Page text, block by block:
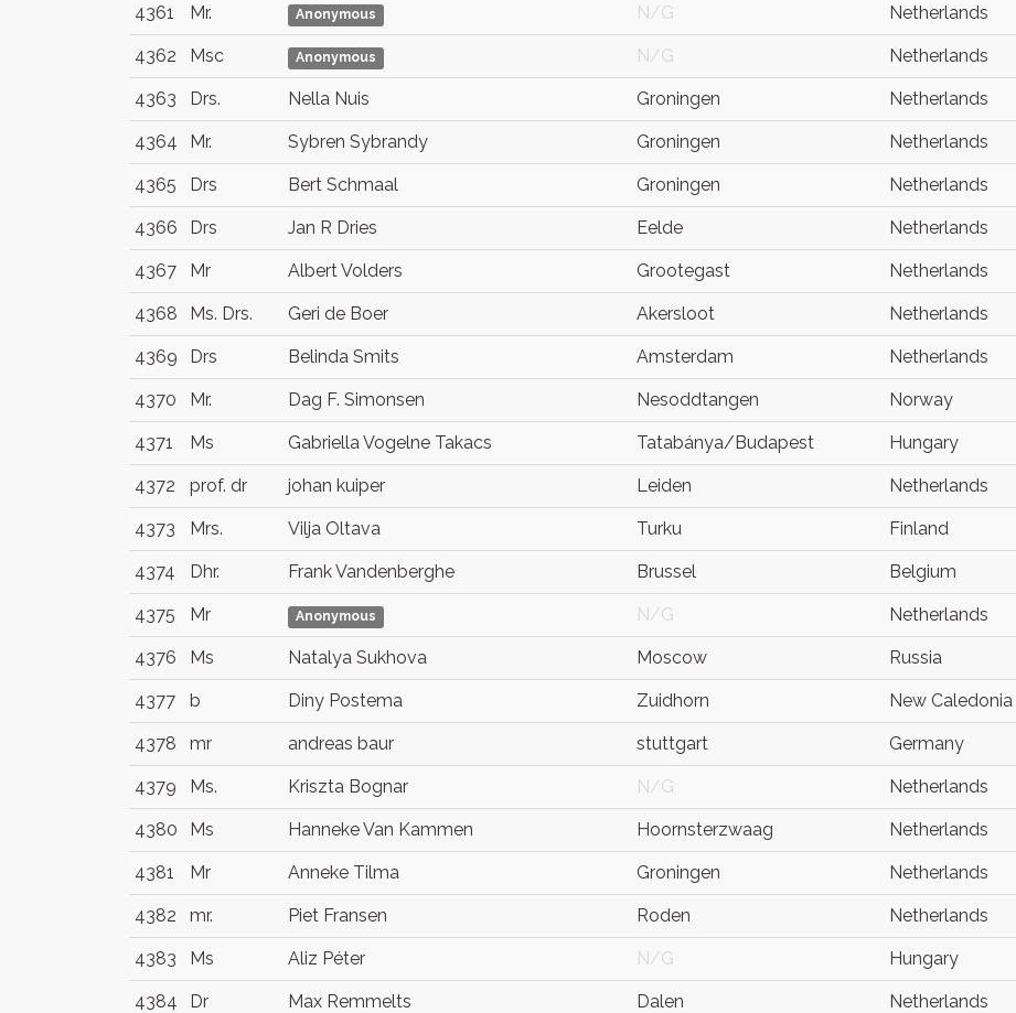
4361 Mr. Anonymous N/G Netherlands
4362 Msc Anonymous N/G Netherlands
4363 Drs. Nella Nuis Groningen Netherlands
4364 Mr. Sybren Sybrandy Groningen Netherlands
4365 Drs Bert Schmaal Groningen Netherlands
4366 Drs Jan R Dries Eelde Netherlands
4367 Mr Albert Volders Grootegast Netherlands
4368 Ms. Drs. Geri de Boer Akersloot Netherlands
4369 Drs Belinda Smits Amsterdam Netherlands
4370 Mr. Dag F. Simonsen Nesoddtangen Norway
4371 Ms Gabriella Vogelne Takacs Tatabánya/Budapest Hungary
4372 prof. dr johan kuiper Leiden Netherlands
4373 Mrs. Vilja Oltava Turku Finland
4374 Dhr. Frank Vandenberghe Brussel Belgium
4375 Mr Anonymous N/G Netherlands
4376 Ms Natalya Sukhova Moscow Russia
4377 b Diny Postema Zuidhorn New Caledonia
4378 mr andreas baur stuttgart Germany
4379 Ms. Kriszta Bognar N/G Netherlands
4380 Ms Hanneke Van Kammen Hoornsterzwaag Netherlands
4381 Mr Anneke Tilma Groningen Netherlands
4382 mr. Piet Fransen Roden Netherlands
4383 Ms Aliz Péter N/G Hungary
4384 Dr Max Remmelts Dalen Netherlands